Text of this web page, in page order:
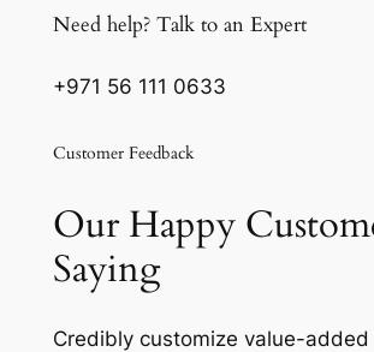
Need help? Talk to an Expert
+971 56 111 0633
Customer Feedback
Our Happy
Saying
Credibly customize value-added